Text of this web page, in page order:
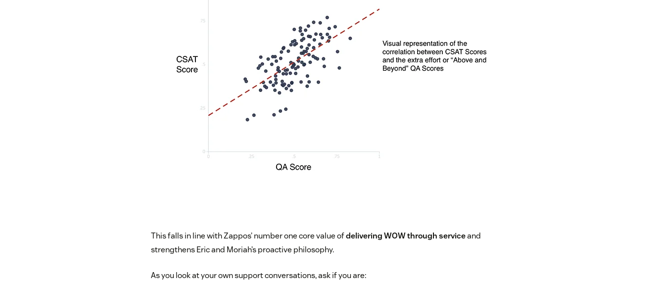
This falls in line with Zappos’ number one core value ofdelivering WOW through serviceand
strengthens Eric and Moriah’s proactive philosophy.
As you look at your own support conversations, ask if you are: